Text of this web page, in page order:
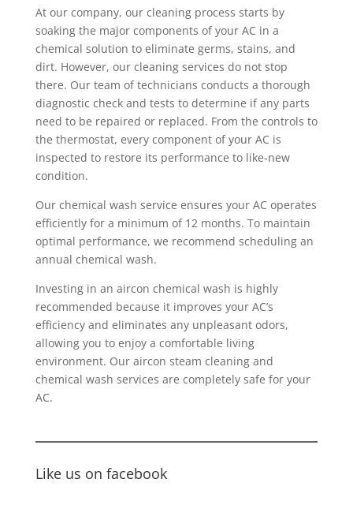
At our company, our cleaning process starts by
soaking the major components of your AC in a
chemical solution to eliminate germs, stains, and
dirt. However, our cleaning services do not stop
there. Our team of technicians conducts a thorough
diagnostic check and tests to determine if any parts
need to be repaired or replaced. From the controls to
the thermostat, every component of your AC is
inspected to restore its performance to like-new
condition.
Our chemical wash service ensures your AC operates
efficiently for a minimum of 12 months. To maintain
optimal performance, we recommend scheduling an
annual chemical wash.
Investing in an aircon chemical wash is highly
recommended because it improves your AC’s
efficiency and eliminates any unpleasant odors,
allowing you to enjoy a comfortable living
environment. Our aircon steam cleaning and
chemical wash services are completely safe for your
AC.
Like us on facebook